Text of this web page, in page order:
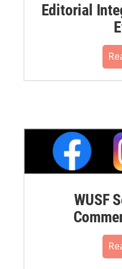
Editorial
WUSF